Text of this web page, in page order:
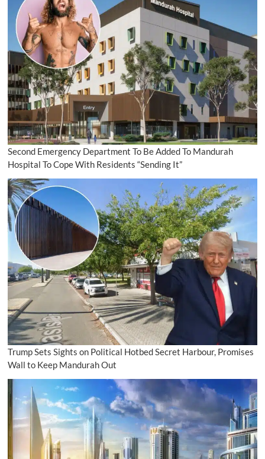
Second Emergency Department To Be Added To Mandurah
Hospital To Cope With Residents “Sending It”
Trump Sets Sights on Political Hotbed Secret Harbour, Promises
Wall to Keep Mandurah Out